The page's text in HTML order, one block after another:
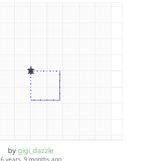
by gigi_dazzle
6 years, 9 months ago